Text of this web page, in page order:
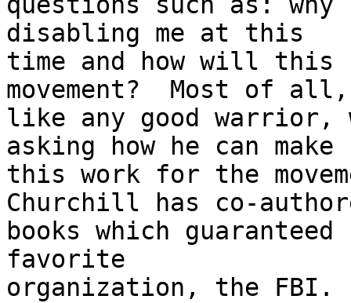
disabling me at this
time and how will
movement?  Most of all,
like any good warrior,
asking how he can make
this work for the
Churchill has co-
books which
favorite
organization, the FBI.